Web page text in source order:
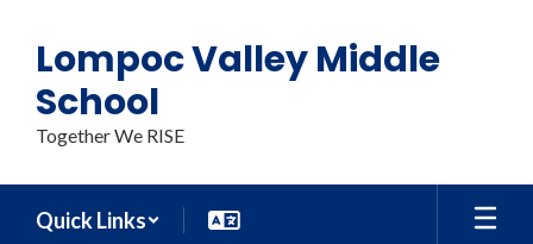
main
content
Lompoc Valley Middle
School
Together We RISE
Quick Links